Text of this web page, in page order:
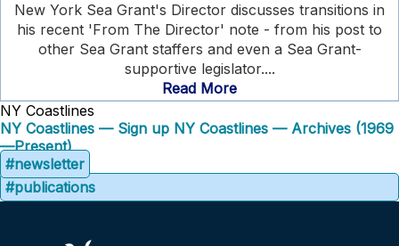
New York Sea Grant's Director discusses transitions in
his recent 'From The Director' note - from his post to
other Sea Grant staffers and even a Sea Grant-
supportive legislator....
Read More
NY Coastlines
NY Coastlines — Sign up NY Coastlines — Archives (1969
—Present)
#newsletter
#publications